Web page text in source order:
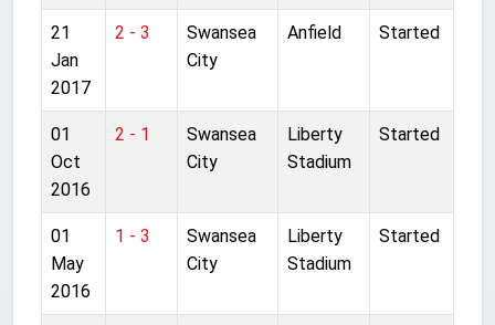
21
Jan
2017
2 - 3
Swansea
City
Anfield Started
01
Oct
2016
2 - 1
Swansea
City
Liberty
Stadium
Started
01
May
2016
1 - 3
Swansea
City
Liberty
Stadium
Started